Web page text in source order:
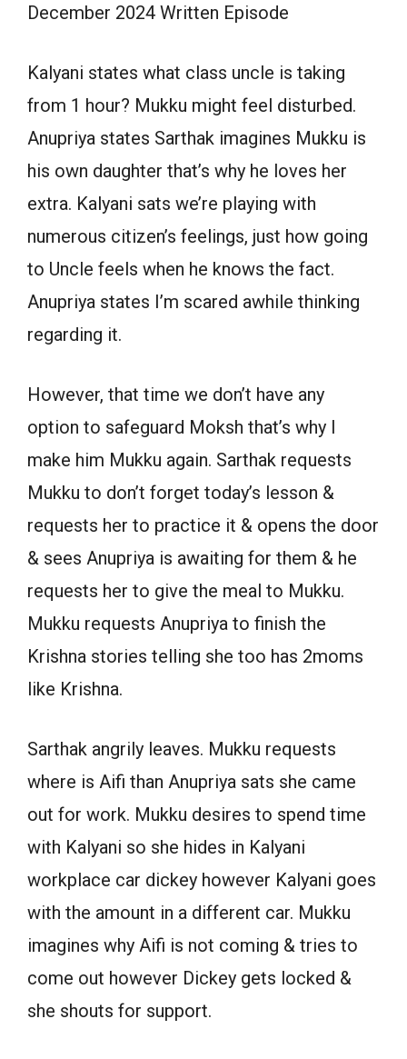
December 2024 Written Episode
Kalyani states what class uncle is taking
from 1 hour? Mukku might feel disturbed.
Anupriya states Sarthak imagines Mukku is
his own daughter that’s why he loves her
extra. Kalyani sats we’re playing with
numerous citizen’s feelings, just how going
to Uncle feels when he knows the fact.
Anupriya states I’m scared awhile thinking
regarding it.
However, that time we don’t have any
option to safeguard Moksh that’s why I
make him Mukku again. Sarthak requests
Mukku to don’t forget today’s lesson &
requests her to practice it & opens the door
& sees Anupriya is awaiting for them & he
requests her to give the meal to Mukku.
Mukku requests Anupriya to finish the
Krishna stories telling she too has 2moms
like Krishna.
Sarthak angrily leaves. Mukku requests
where is Aifi than Anupriya sats she came
out for work. Mukku desires to spend time
with Kalyani so she hides in Kalyani
workplace car dickey however Kalyani goes
with the amount in a different car. Mukku
imagines why Aifi is not coming & tries to
come out however Dickey gets locked &
she shouts for support.